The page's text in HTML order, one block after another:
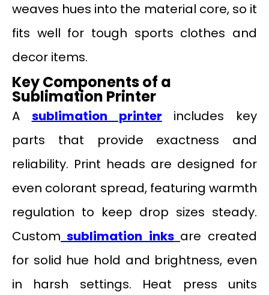
weaves hues into the material core, so it
fits well for tough sports clothes and
decor items.
Key Components of a
Sublimation Printer
A sublimation printer
includes key
parts that provide exactness and
reliability. Print heads are designed for
even colorant spread, featuring warmth
regulation to keep drop sizes steady.
Custom sublimation inks are created
for solid hue hold and brightness, even
in harsh settings. Heat press units